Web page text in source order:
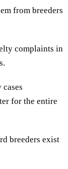
from breeders
complaints in
for the entire
breeders exist